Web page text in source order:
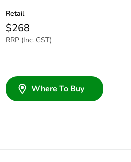
Retail
$268
RRP (Inc. GST)
Where To Buy